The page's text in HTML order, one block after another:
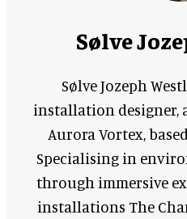
Sølve
Sølve Jozeph
installation designer,
Aurora Vortex,
Specialising in
through immersive
installations The